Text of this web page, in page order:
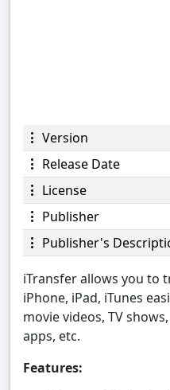
Version
Release Date
License
Publisher
Publisher's
iTransfer allows you to
iPhone, iPad, iTunes
movie videos, TV
apps, etc.
Features: